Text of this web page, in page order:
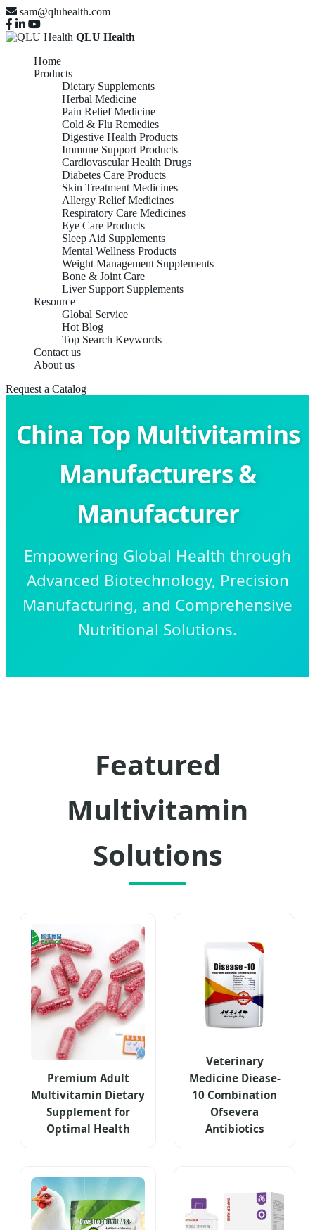
sam@qluhealth.com
QLU Health
Home
Products
Dietary Supplements
Herbal Medicine
Pain Relief Medicine
Cold & Flu Remedies
Digestive Health Products
Immune Support Products
Cardiovascular Health Drugs
Diabetes Care Products
Skin Treatment Medicines
Allergy Relief Medicines
Respiratory Care Medicines
Eye Care Products
Sleep Aid Supplements
Mental Wellness Products
Weight Management Supplements
Bone & Joint Care
Liver Support Supplements
Resource
Global Service
Hot Blog
Top Search Keywords
Contact us
About us
Request a Catalog
China Top Multivitamins
Manufacturers &
Manufacturer
Empowering Global Health through
Advanced Biotechnology, Precision
Manufacturing, and Comprehensive
Nutritional Solutions.
Featured
Multivitamin
Solutions
Premium Adult
Multivitamin Dietary
Supplement for
Optimal Health
Veterinary
Medicine Diease-
10 Combination
Ofsevera
Antibiotics